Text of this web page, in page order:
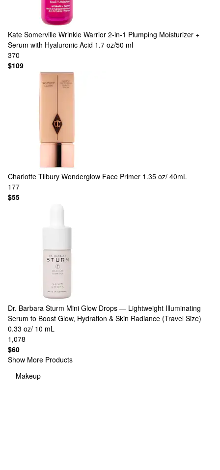
Kate Somerville Wrinkle Warrior 2-in-1 Plumping Moisturizer +
Serum with Hyaluronic Acid 1.7 oz/50 ml
370
$109
Charlotte Tilbury Wonderglow Face Primer 1.35 oz/ 40mL
177
$55
Dr. Barbara Sturm Mini Glow Drops — Lightweight Illuminating
Serum to Boost Glow, Hydration & Skin Radiance (Travel Size)
0.33 oz/ 10 mL
1,078
$60
Show More Products
Makeup